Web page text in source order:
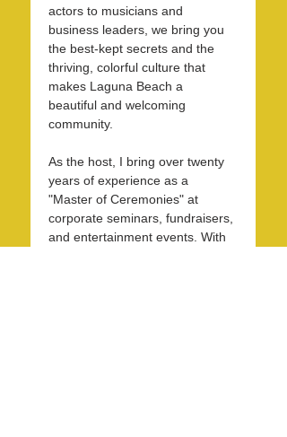
actors to musicians and
business leaders, we bring you
the best-kept secrets and the
thriving, colorful culture that
makes Laguna Beach a
beautiful and welcoming
community.
As the host, I bring over twenty
years of experience as a
"Master of Ceremonies" at
corporate seminars, fundraisers,
and entertainment events. With